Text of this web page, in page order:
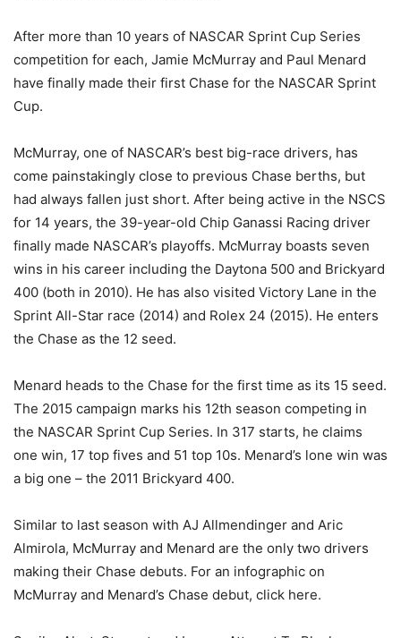
After more than 10 years of NASCAR Sprint Cup Series
competition for each, Jamie McMurray and Paul Menard
have finally made their first Chase for the NASCAR Sprint
Cup.
McMurray, one of NASCAR’s best big-race drivers, has
come painstakingly close to previous Chase berths, but
had always fallen just short. After being active in the NSCS
for 14 years, the 39-year-old Chip Ganassi Racing driver
finally made NASCAR’s playoffs. McMurray boasts seven
wins in his career including the Daytona 500 and Brickyard
400 (both in 2010). He has also visited Victory Lane in the
Sprint All-Star race (2014) and Rolex 24 (2015). He enters
the Chase as the 12 seed.
Menard heads to the Chase for the first time as its 15 seed.
The 2015 campaign marks his 12th season competing in
the NASCAR Sprint Cup Series. In 317 starts, he claims
one win, 17 top fives and 51 top 10s. Menard’s lone win was
a big one – the 2011 Brickyard 400.
Similar to last season with AJ Allmendinger and Aric
Almirola, McMurray and Menard are the only two drivers
making their Chase debuts. For an infographic on
McMurray and Menard’s Chase debut, click here.